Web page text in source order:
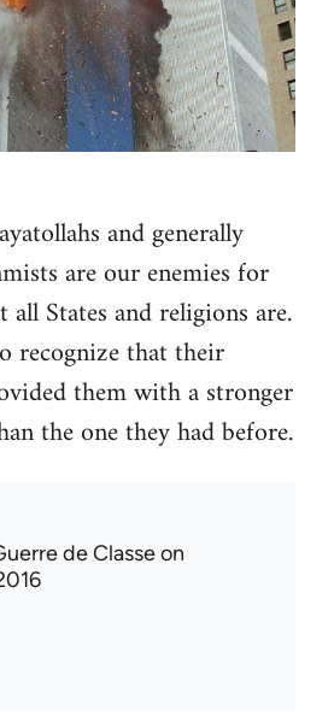
and generally
are our enemies for
all States and religions are.
recognize that their
them with a stronger
the one they had before.
de Classeon